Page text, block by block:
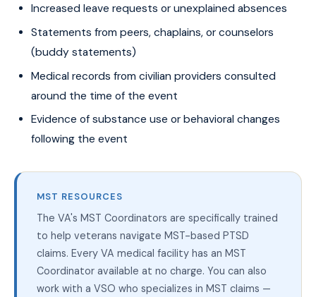
Increased leave requests or unexplained absences
Statements from peers, chaplains, or counselors
(buddy statements)
Medical records from civilian providers consulted
around the time of the event
Evidence of substance use or behavioral changes
following the event
MST RESOURCES
The VA's MST Coordinators are specifically trained
to help veterans navigate MST-based PTSD
claims. Every VA medical facility has an MST
Coordinator available at no charge. You can also
work with a VSO who specializes in MST claims —